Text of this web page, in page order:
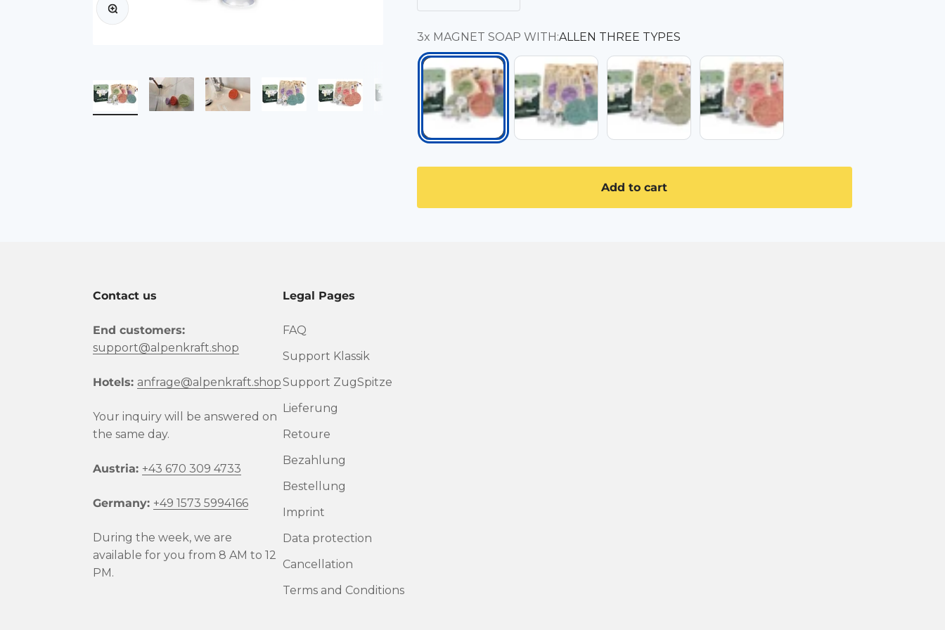
3x MAGNET SOAP WITH:ALLEN THREE TYPES
ALLEN THREE TYPES3x LAVENDER 3x ALPINE HERBS3x WILD ROSE
Add to cart
Contact us
End customers:
support@alpenkraft.shop
Hotels: anfrage@alpenkraft.shop
Your inquiry will be answered on
the same day.
Austria: +43 670 309 4733
Germany: +49 1573 5994166
During the week, we are
available for you from 8 AM to 12
PM.
Legal Pages
FAQ
Support Klassik
Support ZugSpitze
Lieferung
Retoure
Bezahlung
Bestellung
Imprint
Data protection
Cancellation
Terms and Conditions